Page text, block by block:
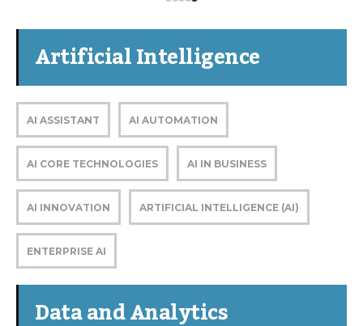
Artificial Intelligence
AI ASSISTANT AI AUTOMATION
AI CORE TECHNOLOGIES AI IN BUSINESS
AI INNOVATION ARTIFICIAL INTELLIGENCE (AI)
ENTERPRISE AI
Data and Analytics